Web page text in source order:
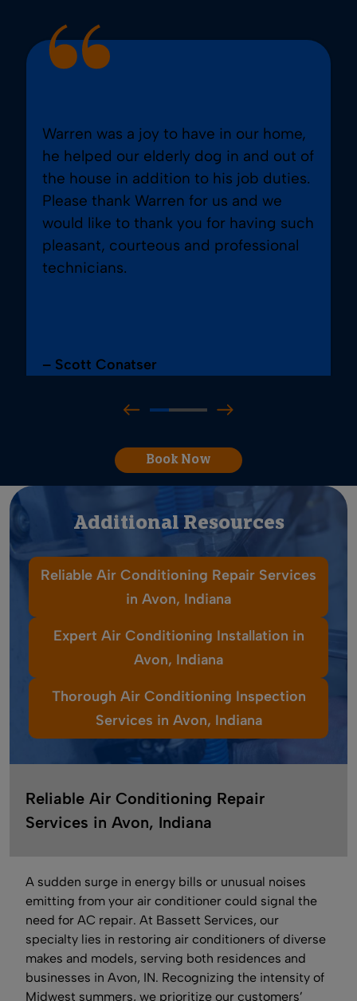
Warren was a joy to have in our home,
he helped our elderly dog in and out of
the house in addition to his job duties.
Please thank Warren for us and we
would like to thank you for having such
pleasant, courteous and professional
technicians.
– Scott Conatser
Book Now
Additional Resources
Reliable Air Conditioning Repair Services
in Avon, Indiana
Expert Air Conditioning Installation in
Avon, Indiana
Thorough Air Conditioning Inspection
Services in Avon, Indiana
Reliable Air Conditioning Repair
Services in Avon, Indiana
A sudden surge in energy bills or unusual noises
emitting from your air conditioner could signal the
need for AC repair. At Bassett Services, our
specialty lies in restoring air conditioners of diverse
makes and models, serving both residences and
businesses in Avon, IN. Recognizing the intensity of
Midwest summers, we prioritize our customers’